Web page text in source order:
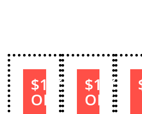
$1000
OFF
$1000
OFF